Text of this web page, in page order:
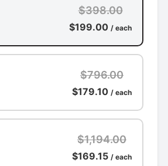
$398.00
$199.00 / each
$796.00
$179.10 / each
$1,194.00
$169.15 / each